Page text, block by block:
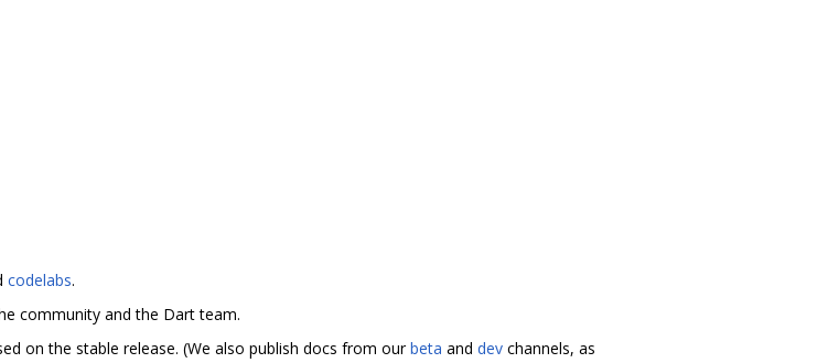
codelabs.
community and the Dart team.
on the stable release. (We also publish docs from ourbeta and dev channels, as